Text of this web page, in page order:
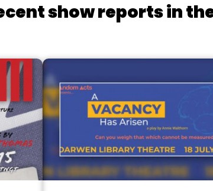
show reports in